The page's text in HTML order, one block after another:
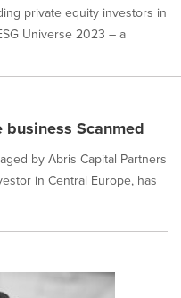
private equity investors in
Universe 2023 – a
Scanmed
by Abris Capital Partners
in Central Europe, has